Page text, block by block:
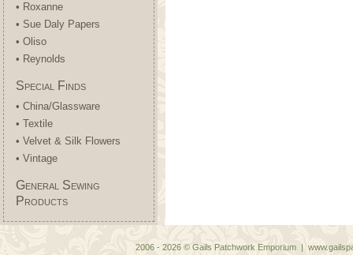
• Roxanne
• Sue Daly Papers
• Oliso
• Reynolds
Special Finds
• China/Glassware
• Textile
• Velvet & Silk Flowers
• Vintage
General Sewing
Products
2006 - 2026 © Gails Patchwork Emporium |